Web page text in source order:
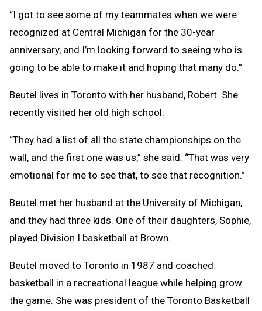
“I got to see some of my teammates when we were
recognized at Central Michigan for the 30-year
anniversary, and I’m looking forward to seeing who is
going to be able to make it and hoping that many do.”
Beutel lives in Toronto with her husband, Robert. She
recently visited her old high school.
“They had a list of all the state championships on the
wall, and the first one was us,” she said. “That was very
emotional for me to see that, to see that recognition.”
Beutel met her husband at the University of Michigan,
and they had three kids. One of their daughters, Sophie,
played Division I basketball at Brown.
Beutel moved to Toronto in 1987 and coached
basketball in a recreational league while helping grow
the game. She was president of the Toronto Basketball